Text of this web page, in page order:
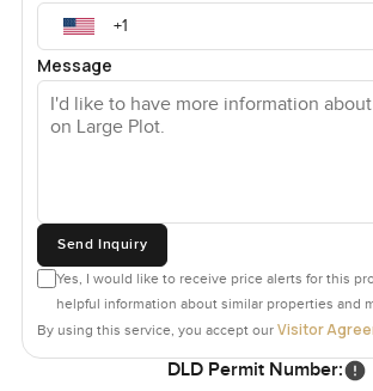
Message
Send Inquiry
Yes, I would like to receive price alerts for this
helpful information about similar properties and
By using this service, you accept our Visitor
DLD Permit Number: